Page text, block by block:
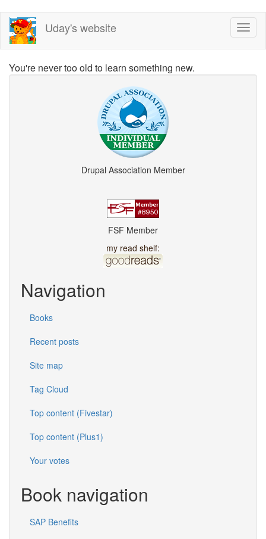
Skip
main
Uday's website
You're never too old to learn something new.
Drupal Association Member
FSF Member
my read shelf:
Navigation
Books
Recent posts
Site map
Tag Cloud
Top content (Fivestar)
Top content (Plus1)
Your votes
Book navigation
SAP Benefits